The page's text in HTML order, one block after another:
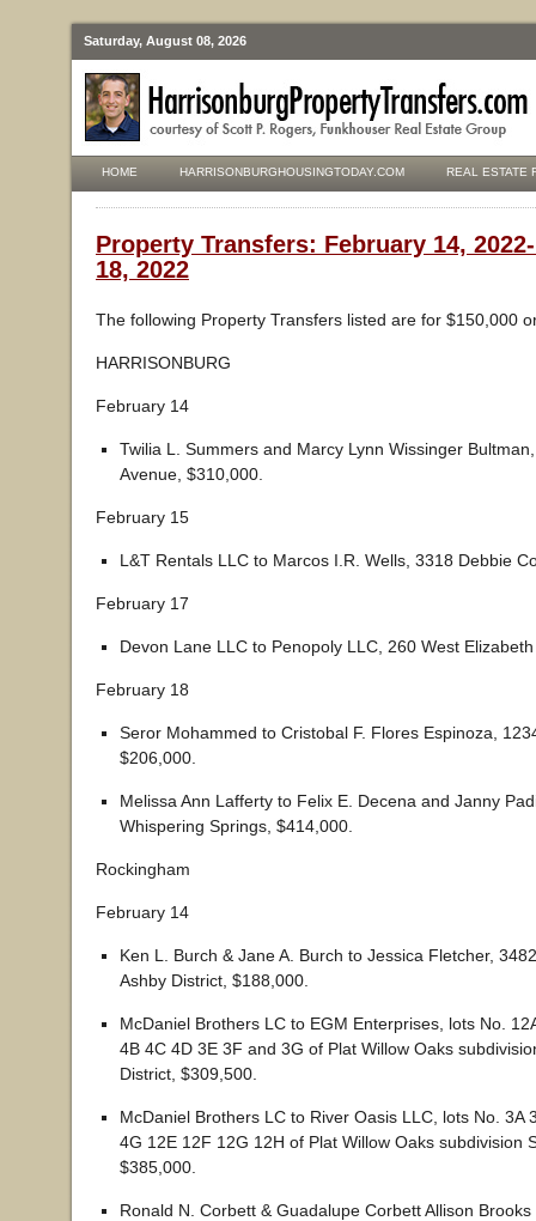
Saturday, August 08, 2026
HOME HARRISONBURGHOUSINGTODAY.COM REAL ESTATE
Property Transfers: February 14,
18, 2022
The following Property Transfers listed are for $150,000
HARRISONBURG
February 14
Twilia L. Summers and Marcy Lynn Wissinger
Avenue, $310,000.
February 15
L&T Rentals LLC to Marcos I.R. Wells, 3318 Debbie
February 17
Devon Lane LLC to Penopoly LLC, 260 West
February 18
Seror Mohammed to Cristobal F. Flores Espinoza,
$206,000.
Melissa Ann Lafferty to Felix E. Decena and Janny
Whispering Springs, $414,000.
Rockingham
February 14
Ken L. Burch & Jane A. Burch to Jessica Fletcher,
Ashby District, $188,000.
McDaniel Brothers LC to EGM Enterprises, lots No.
4B 4C 4D 3E 3F and 3G of Plat Willow Oaks
District, $309,500.
McDaniel Brothers LC to River Oasis LLC, lots No. 3A
4G 12E 12F 12G 12H of Plat Willow Oaks subdivision
$385,000.
Ronald N. Corbett & Guadalupe Corbett Allison